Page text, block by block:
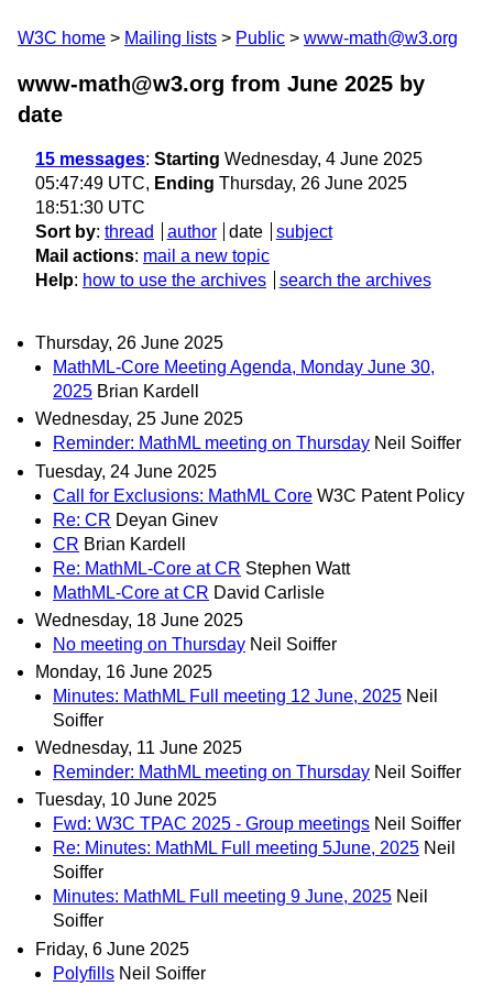
W3C home Mailing lists Public www-math@w3.org
www-math@w3.org from June 2025 by
date
15 messages: Starting Wednesday, 4 June 2025
05:47:49 UTC, Ending Thursday, 26 June 2025
18:51:30 UTC
Sort by: thread author date
subject
Mail actions: mail a new topic
Help: how to use the archives search the archives
Thursday, 26 June 2025
MathML-Core Meeting Agenda, Monday June 30,
2025 Brian Kardell
Wednesday, 25 June 2025
Reminder: MathML meeting on Thursday Neil Soiffer
Tuesday, 24 June 2025
Call for Exclusions: MathML Core W3C Patent Policy
Re: CR Deyan Ginev
CR Brian Kardell
Re: MathML-Core at CR Stephen Watt
MathML-Core at CR David Carlisle
Wednesday, 18 June 2025
No meeting on Thursday Neil Soiffer
Monday, 16 June 2025
Minutes: MathML Full meeting 12 June, 2025 Neil
Soiffer
Wednesday, 11 June 2025
Reminder: MathML meeting on Thursday Neil Soiffer
Tuesday, 10 June 2025
Fwd: W3C TPAC 2025 - Group meetings Neil Soiffer
Re: Minutes: MathML Full meeting 5June, 2025 Neil
Soiffer
Minutes: MathML Full meeting 9 June, 2025 Neil
Soiffer
Friday, 6 June 2025
Polyfills Neil Soiffer